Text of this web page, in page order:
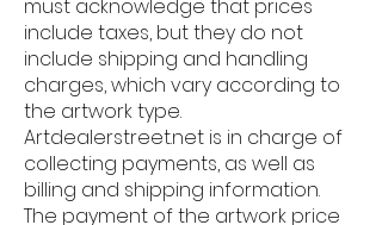
must acknowledge that prices
include taxes, but they do not
include shipping and handling
charges, which vary according to
the artwork type.
Artdealerstreet.net is in charge of
collecting payments, as well as
billing and shipping information.
The payment of the artwork price